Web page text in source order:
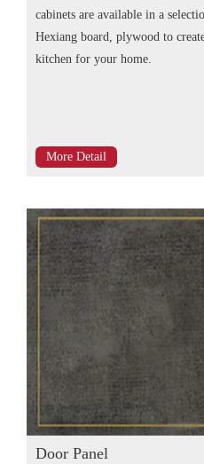
cabinets are available in a
Hexiang board, plywood to
kitchen for your home.
More Detail
Door Panel